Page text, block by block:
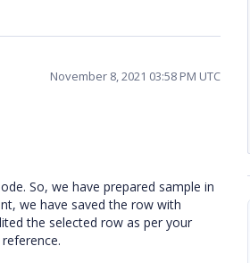
November 8, 2021 03:58 PM UTC
So, we have prepared sample in
we have saved the row with
the selected row as per your